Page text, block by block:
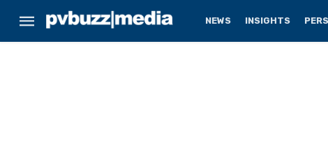
NEWS INSIGHTS